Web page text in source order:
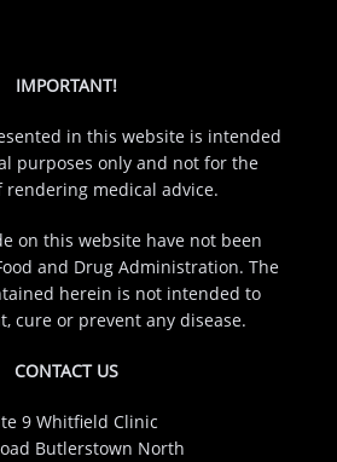
IMPORTANT!
in this website is intended
purposes only and not for the
rendering medical advice.
on this website have not been
and Drug Administration. The
herein is not intended to
cure or prevent any disease.
CONTACT US
9 Whitfield Clinic
Butlerstown North